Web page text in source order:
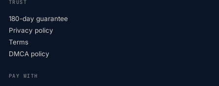
TRUST
180-day guarantee
Privacy policy
Terms
DMCA policy
PAY WITH